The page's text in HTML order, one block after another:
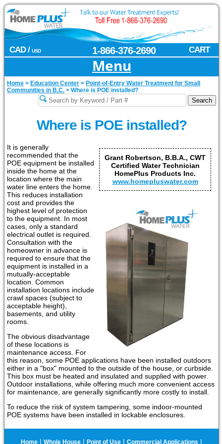
CAD / USD CART
1-866-376-2690
Menu
Home > Education Center > Point-of-Entry Water Treatment for Small
Communities in B.C. > Where is POE installed?
Where is POE installed?
Grant Robertson, B.B.A., CWT
Certified Water Technician
HomePlus Products Inc.
www.homepluswater.com
It is generally
recommended that the
POE equipment be installed
inside the home at the
location where the main
water line enters the home.
This reduces installation
cost and provides the
highest level of protection
to the equipment. In most
cases, only a standard
electrical outlet is required.
Consultation with the
homeowner in advance is
required to ensure that the
equipment is installed in a
mutually-acceptable
location. Common
installation locations include
crawl spaces (subject to
acceptable height),
basements, and utility
rooms.
The obvious disadvantage
of these locations is
maintenance access. For
this reason, some POE applications have been installed outdoors
either in a "box" mounted to the outside of the house, or curbside.
This box must be heated and insulated and supplied with power.
Outdoor installations, while offering much more convenient access
for maintenance, are generally significantly more costly to install.
To reduce the risk of system tampering, some indoor-mounted
POE systems have been installed in lockable enclosures.
Home | Whole House | Point of Use | Commercial Applications |